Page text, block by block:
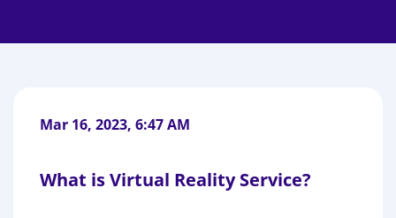
Mar 16, 2023, 6:47 AM
What is Virtual Reality Service?